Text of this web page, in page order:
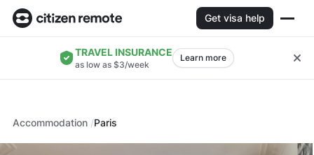
Get visa help
TRAVEL INSURANCE
as low as $3/week
Learn more
Accommodation Paris